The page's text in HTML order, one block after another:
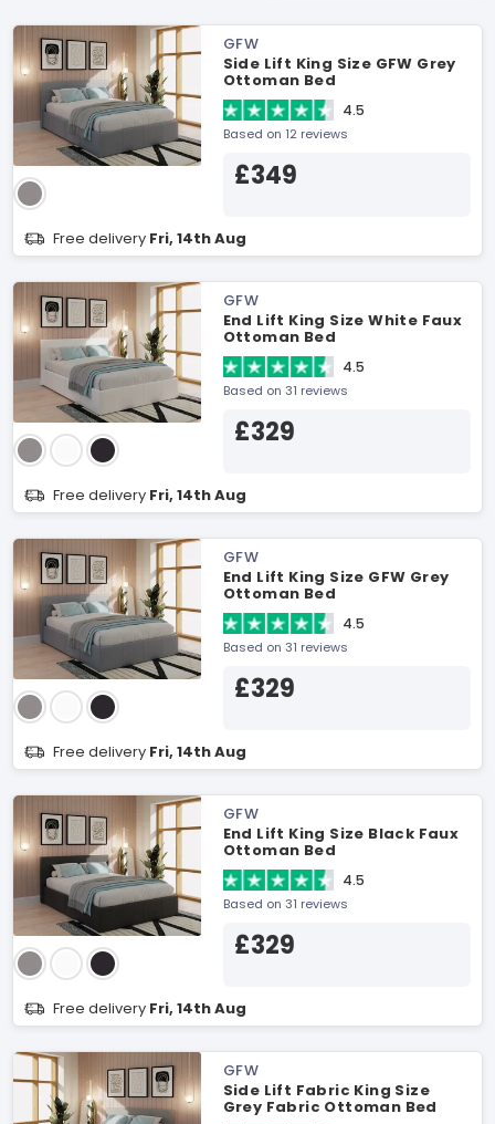
GFW
Side Lift King Size GFW Grey
Ottoman Bed
4.5
Based on 12 reviews
£349
Free delivery Fri, 14th Aug
GFW
End Lift King Size White Faux
Ottoman Bed
4.5
Based on 31 reviews
£329
Free delivery Fri, 14th Aug
GFW
End Lift King Size GFW Grey
Ottoman Bed
4.5
Based on 31 reviews
£329
Free delivery Fri, 14th Aug
GFW
End Lift King Size Black Faux
Ottoman Bed
4.5
Based on 31 reviews
£329
Free delivery Fri, 14th Aug
GFW
Side Lift Fabric King Size
Grey Fabric Ottoman Bed